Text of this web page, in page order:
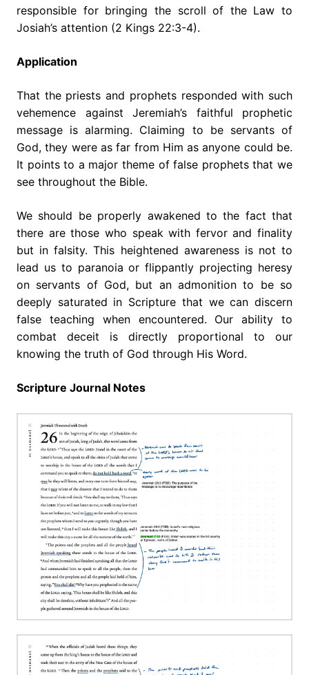
responsible for bringing the scroll of the Law to
Josiah’s attention (2 Kings 22:3-4).
Application
That the priests and prophets responded with such
vehemence against Jeremiah’s faithful prophetic
message is alarming. Claiming to be servants of
God, they were as far from Him as anyone could be.
It points to a major theme of false prophets that we
see throughout the Bible.
We should be properly awakened to the fact that
there are those who speak with fervor and finality
but in falsity. This heightened awareness is not to
lead us to paranoia or flippantly projecting heresy
on servants of God, but an admonition to be so
deeply saturated in Scripture that we can discern
false teaching when encountered. Our ability to
combat deceit is directly proportional to our
knowing the truth of God through His Word.
Scripture Journal Notes